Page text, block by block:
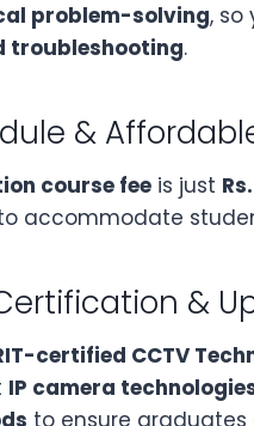
problem-solving, so
troubleshooting.
&
course fee is just
accommodate
&
certified CCTV
IP camera